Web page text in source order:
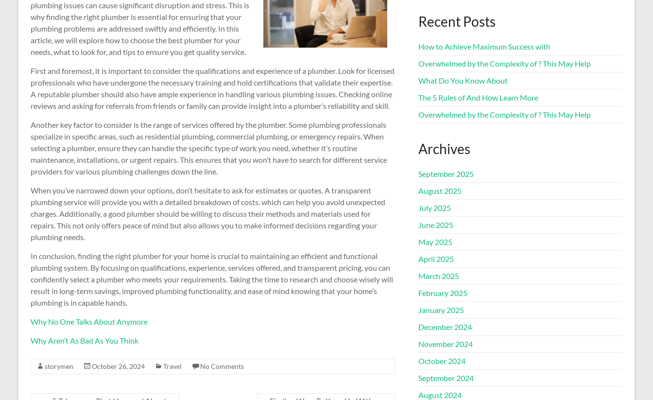
plumbing issues can cause significant disruption and stress. This is
why finding the right plumber is essential for ensuring that your
plumbing problems are addressed swiftly and efficiently. In this
article, we will explore how to choose the best plumber for your
needs, what to look for, and tips to ensure you get quality service.
First and foremost, it is important to consider the qualifications and experience of a plumber. Look for licensed
professionals who have undergone the necessary training and hold certifications that validate their expertise.
A reputable plumber should also have ample experience in handling various plumbing issues. Checking online
reviews and asking for referrals from friends or family can provide insight into a plumber’s reliability and skill.
Another key factor to consider is the range of services offered by the plumber. Some plumbing professionals
specialize in specific areas, such as residential plumbing, commercial plumbing, or emergency repairs. When
selecting a plumber, ensure they can handle the specific type of work you need, whether it’s routine
maintenance, installations, or urgent repairs. This ensures that you won’t have to search for different service
providers for various plumbing challenges down the line.
When you’ve narrowed down your options, don’t hesitate to ask for estimates or quotes. A transparent
plumbing service will provide you with a detailed breakdown of costs, which can help you avoid unexpected
charges. Additionally, a good plumber should be willing to discuss their methods and materials used for
repairs. This not only offers peace of mind but also allows you to make informed decisions regarding your
plumbing needs.
In conclusion, finding the right plumber for your home is crucial to maintaining an efficient and functional
plumbing system. By focusing on qualifications, experience, services offered, and transparent pricing, you can
confidently select a plumber who meets your requirements. Taking the time to research and choose wisely will
result in long-term savings, improved plumbing functionality, and ease of mind knowing that your home’s
plumbing is in capable hands.
Why No One Talks About Anymore
Why Aren’t As Bad As You Think
storymen October 26, 2024 Travel No Comments
Recent Posts
How to Achieve Maximum Success with
Overwhelmed by the Complexity of ? This May Help
What Do You Know About
The 5 Rules of And How Learn More
Overwhelmed by the Complexity of ? This May Help
Archives
September 2025
August 2025
July 2025
June 2025
May 2025
April 2025
March 2025
February 2025
January 2025
December 2024
November 2024
October 2024
September 2024
August 2024